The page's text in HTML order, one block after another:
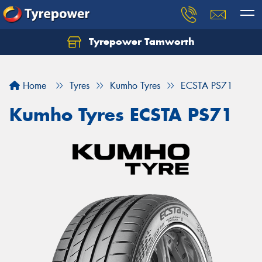
Tyrepower Tamworth
Home Tyres Kumho Tyres ECSTA PS71
Kumho Tyres ECSTA PS71
Let us know what you need, and our team will
Your details